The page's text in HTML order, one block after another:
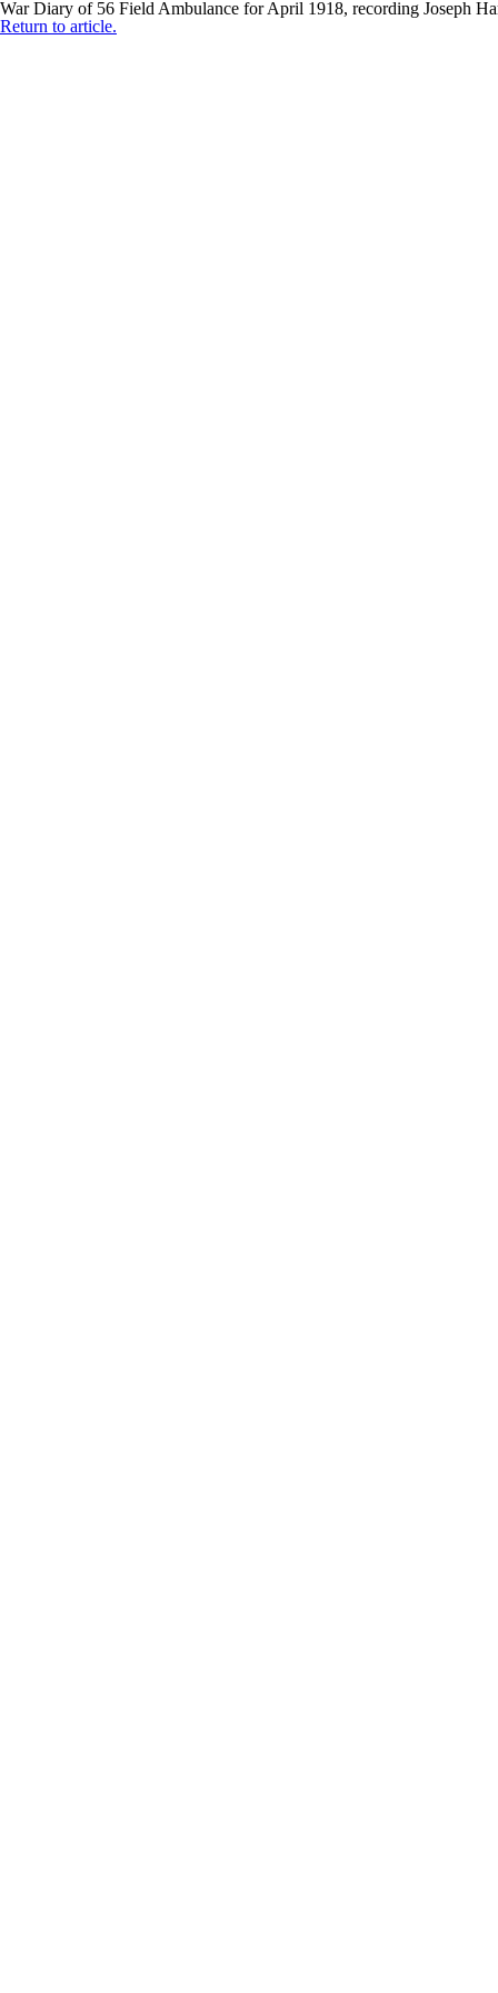
War Diary of 56 Field Ambulance for April 1918, recording Joseph
Return to article.